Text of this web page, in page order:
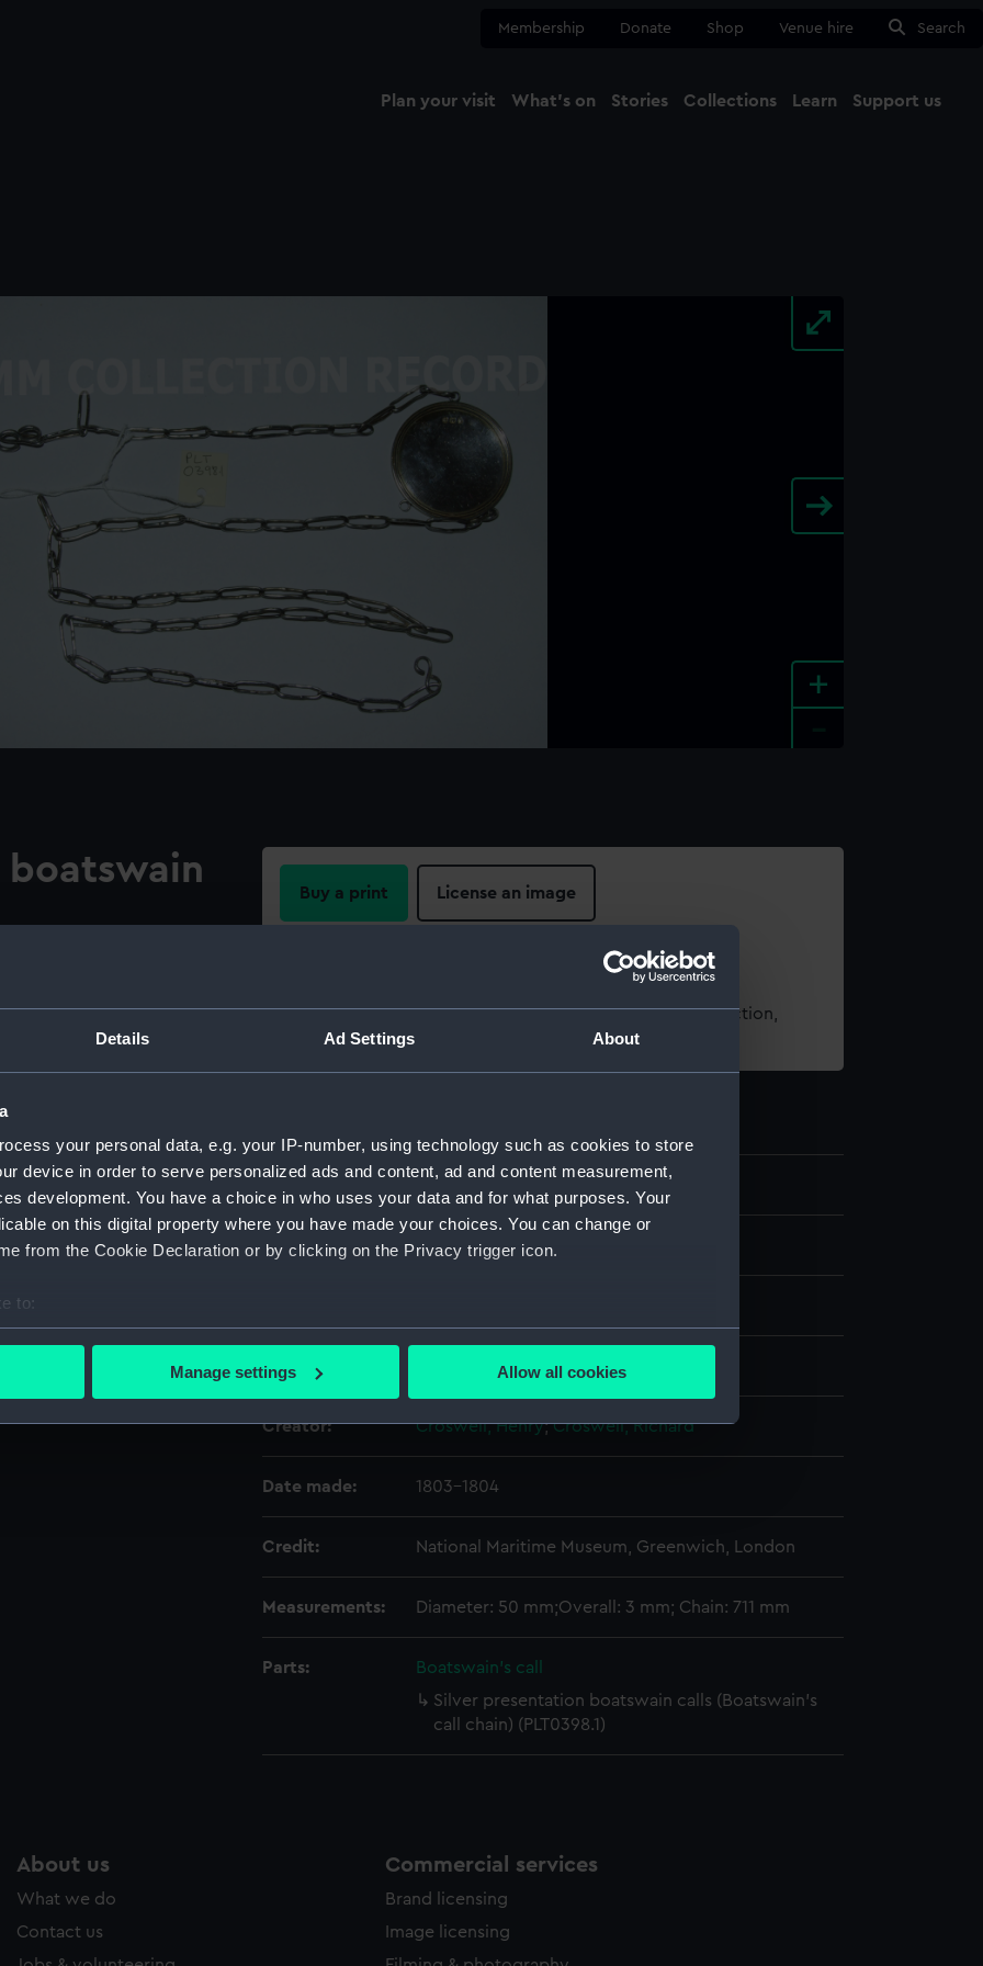
Details Ad Settings About
your personal data, e.g. your IP-number, using technology such as cookies to store
device in order to serve personalized ads and content, ad and content measurement,
development. You have a choice in who uses your data and for what purposes. Your
on this digital property where you have made your choices. You can change or
from the Cookie Declaration or by clicking on the Privacy trigger icon.
to:
your geographical location which can be accurate to within several meters
to tailor our marketing to your interests and deliver embedded content from third-
to allow all cookies, change your preferences or opt-out at any time.
Manage settings Allow all cookies
Membership Donate Shop Venue hire Search
Plan your visit What's on Stories Collections Learn Support us
+
of Toulon. The silver
on one side and
'Presented by the
Arthur Taylor Boatswain
has three small loops to
and a shorter
Buy a print License an image
For more information about using images from our Collection,
please contactRMG Images
PLT0398.1
Type: Boatswain's call chain
Display location: Not on display
Creator: Croswell, Henry;Croswell, Richard
Date made: 1803-1804
Credit: National Maritime Museum, Greenwich, London
Measurements: Diameter: 50 mm;Overall: 3 mm; Chain: 711 mm
Parts:
Boatswain's call
Silver presentation boatswain calls (Boatswain's
call chain) (PLT0398.1)
About us
What we do
Contact us
Commercial services
Brand licensing
Image licensing